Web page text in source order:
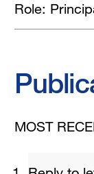
Role:
MOST